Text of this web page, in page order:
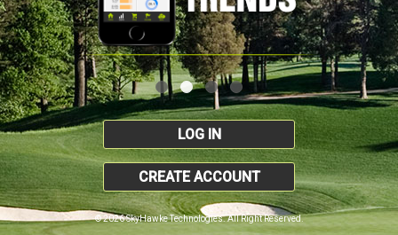
LOG IN
CREATE ACCOUNT
© 2026 SkyHawke Technologies. All Right Reserved.